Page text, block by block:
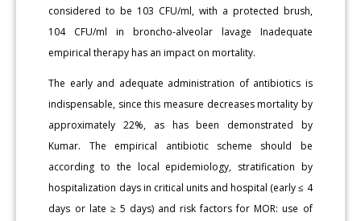
considered to be 103 CFU/ml, with a protected brush,
104 CFU/ml in broncho-alveolar lavage Inadequate
empirical therapy has an impact on mortality.
The early and adequate administration of antibiotics is
indispensable, since this measure decreases mortality by
approximately 22%, as has been demonstrated by
Kumar. The empirical antibiotic scheme should be
according to the local epidemiology, stratification by
hospitalization days in critical units and hospital (early ≤ 4
days or late ≥ 5 days) and risk factors for MOR: use of